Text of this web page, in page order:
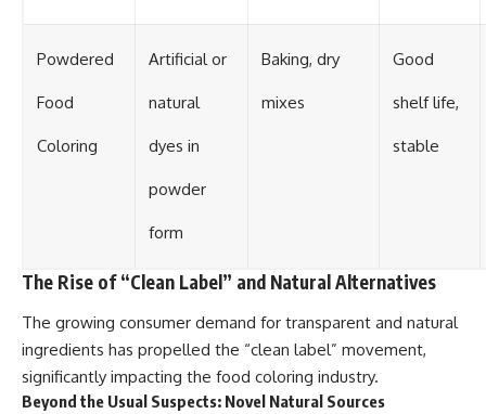
Powdered
Food
Coloring
Artificial or
natural
dyes in
powder
form
Baking, dry
mixes
Good
shelf life,
stable
The Rise of “Clean Label” and Natural Alternatives
The growing consumer demand for transparent and natural
ingredients has propelled the “clean label” movement,
significantly impacting the food coloring industry.
Beyond the Usual Suspects: Novel Natural Sources